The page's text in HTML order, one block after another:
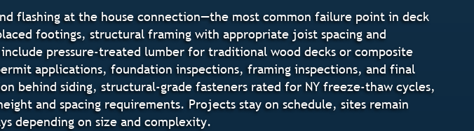
flashing at the house connection—the most common failure point in deck
footings, structural framing with appropriate joist spacing and
pressure-treated lumber for traditional wood decks or composite
applications, foundation inspections, framing inspections, and final
behind siding, structural-grade fasteners rated for NY freeze-thaw cycles,
and spacing requirements. Projects stay on schedule, sites remain
depending on size and complexity.